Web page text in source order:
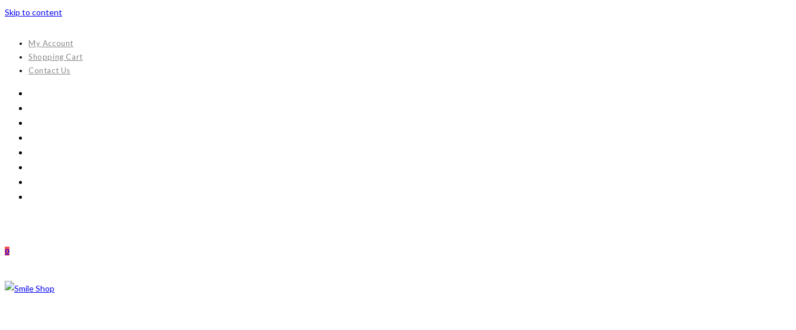
Skip to content
My Account
Shopping Cart
Contact Us
0